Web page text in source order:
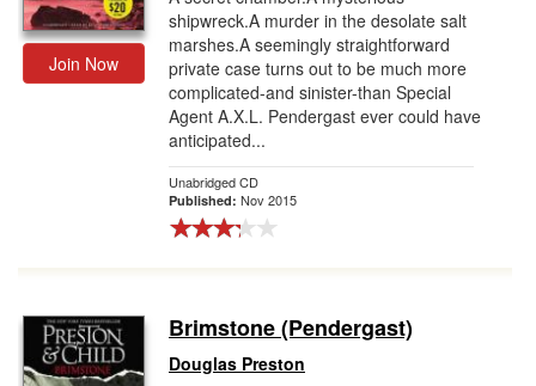
Join Now
shipwreck.A murder in the desolate salt
marshes.A seemingly straightforward
private case turns out to be much more
complicated-and sinister-than Special
Agent A.X.L. Pendergast ever could have
anticipated...
Unabridged CD
Published: Nov 2015
Brimstone (Pendergast)
Douglas Preston